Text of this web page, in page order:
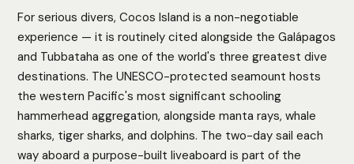
For serious divers, Cocos Island is a non-negotiable
experience — it is routinely cited alongside the Galápagos
and Tubbataha as one of the world's three greatest dive
destinations. The UNESCO-protected seamount hosts
the western Pacific's most significant schooling
hammerhead aggregation, alongside manta rays, whale
sharks, tiger sharks, and dolphins. The two-day sail each
way aboard a purpose-built liveaboard is part of the